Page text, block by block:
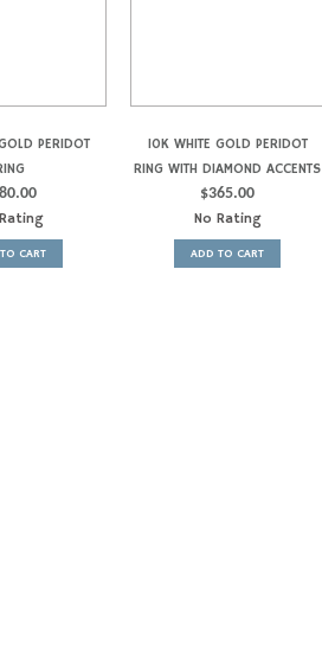
PERIDOT
CART
10K WHITE GOLD PERIDOT
RING WITH DIAMOND ACCENTS
$365.00
No Rating
ADD TO CART